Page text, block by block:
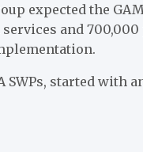
expected the
and
SWPs, started